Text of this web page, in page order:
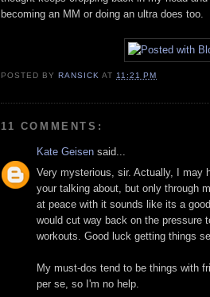
becoming an MM or doing an ultra does too.
POSTED BYRANSICK AT 11:21 PM
11 COMMENTS:
Kate Geisen said...
Very mysterious, sir. Actually, I may
your talking about, but only through
at peace with it sounds like its a
would cut way back on the pressure
workouts. Good luck getting things
My must-dos tend to be things with
per se, so I'm no help.